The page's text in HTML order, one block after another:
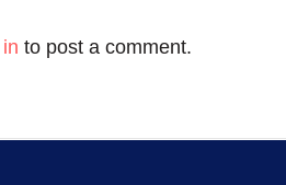
to post a comment.